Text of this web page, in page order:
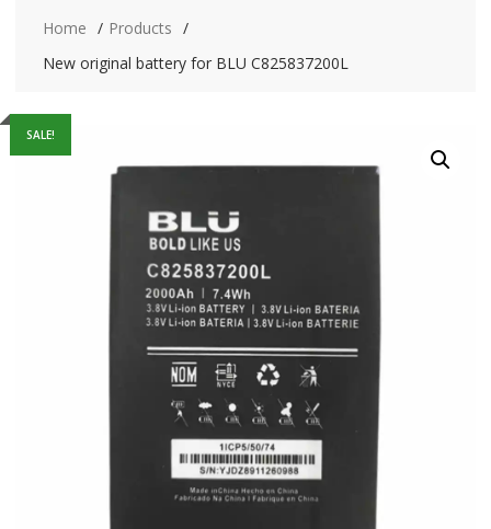
Home
Products
New original battery for BLU C825837200L
SALE!